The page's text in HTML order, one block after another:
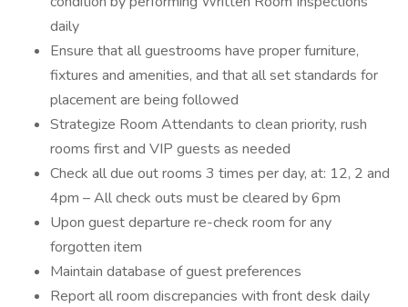
daily
Ensure that all guestrooms have proper furniture,
fixtures and amenities, and that all set standards for
placement are being followed
Strategize Room Attendants to clean priority, rush
rooms first and VIP guests as needed
Check all due out rooms 3 times per day, at: 12, 2 and
4pm – All check outs must be cleared by 6pm
Upon guest departure re-check room for any
forgotten item
Maintain database of guest preferences
Report all room discrepancies with front desk daily